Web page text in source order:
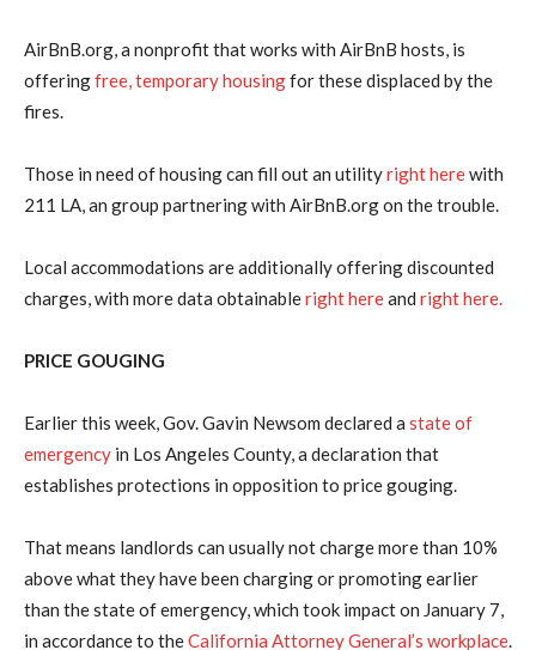
AirBnB.org, a nonprofit that works with AirBnB hosts, is
offeringfree, temporary housingfor these displaced by the
fires.
Those in need of housing can fill out an utilityright herewith
211 LA, an group partnering with AirBnB.org on the trouble.
Local accommodations are additionally offering discounted
charges, with more data obtainableright hereand right here.
PRICE GOUGING
Earlier this week, Gov. Gavin Newsom declared a state of
emergency in Los Angeles County, a declaration that
establishes protections in opposition to price gouging.
That means landlords can usually not charge more than 10%
above what they have been charging or promoting earlier
than the state of emergency, which took impact on January 7,
in accordance to theCalifornia Attorney General’s workplace.